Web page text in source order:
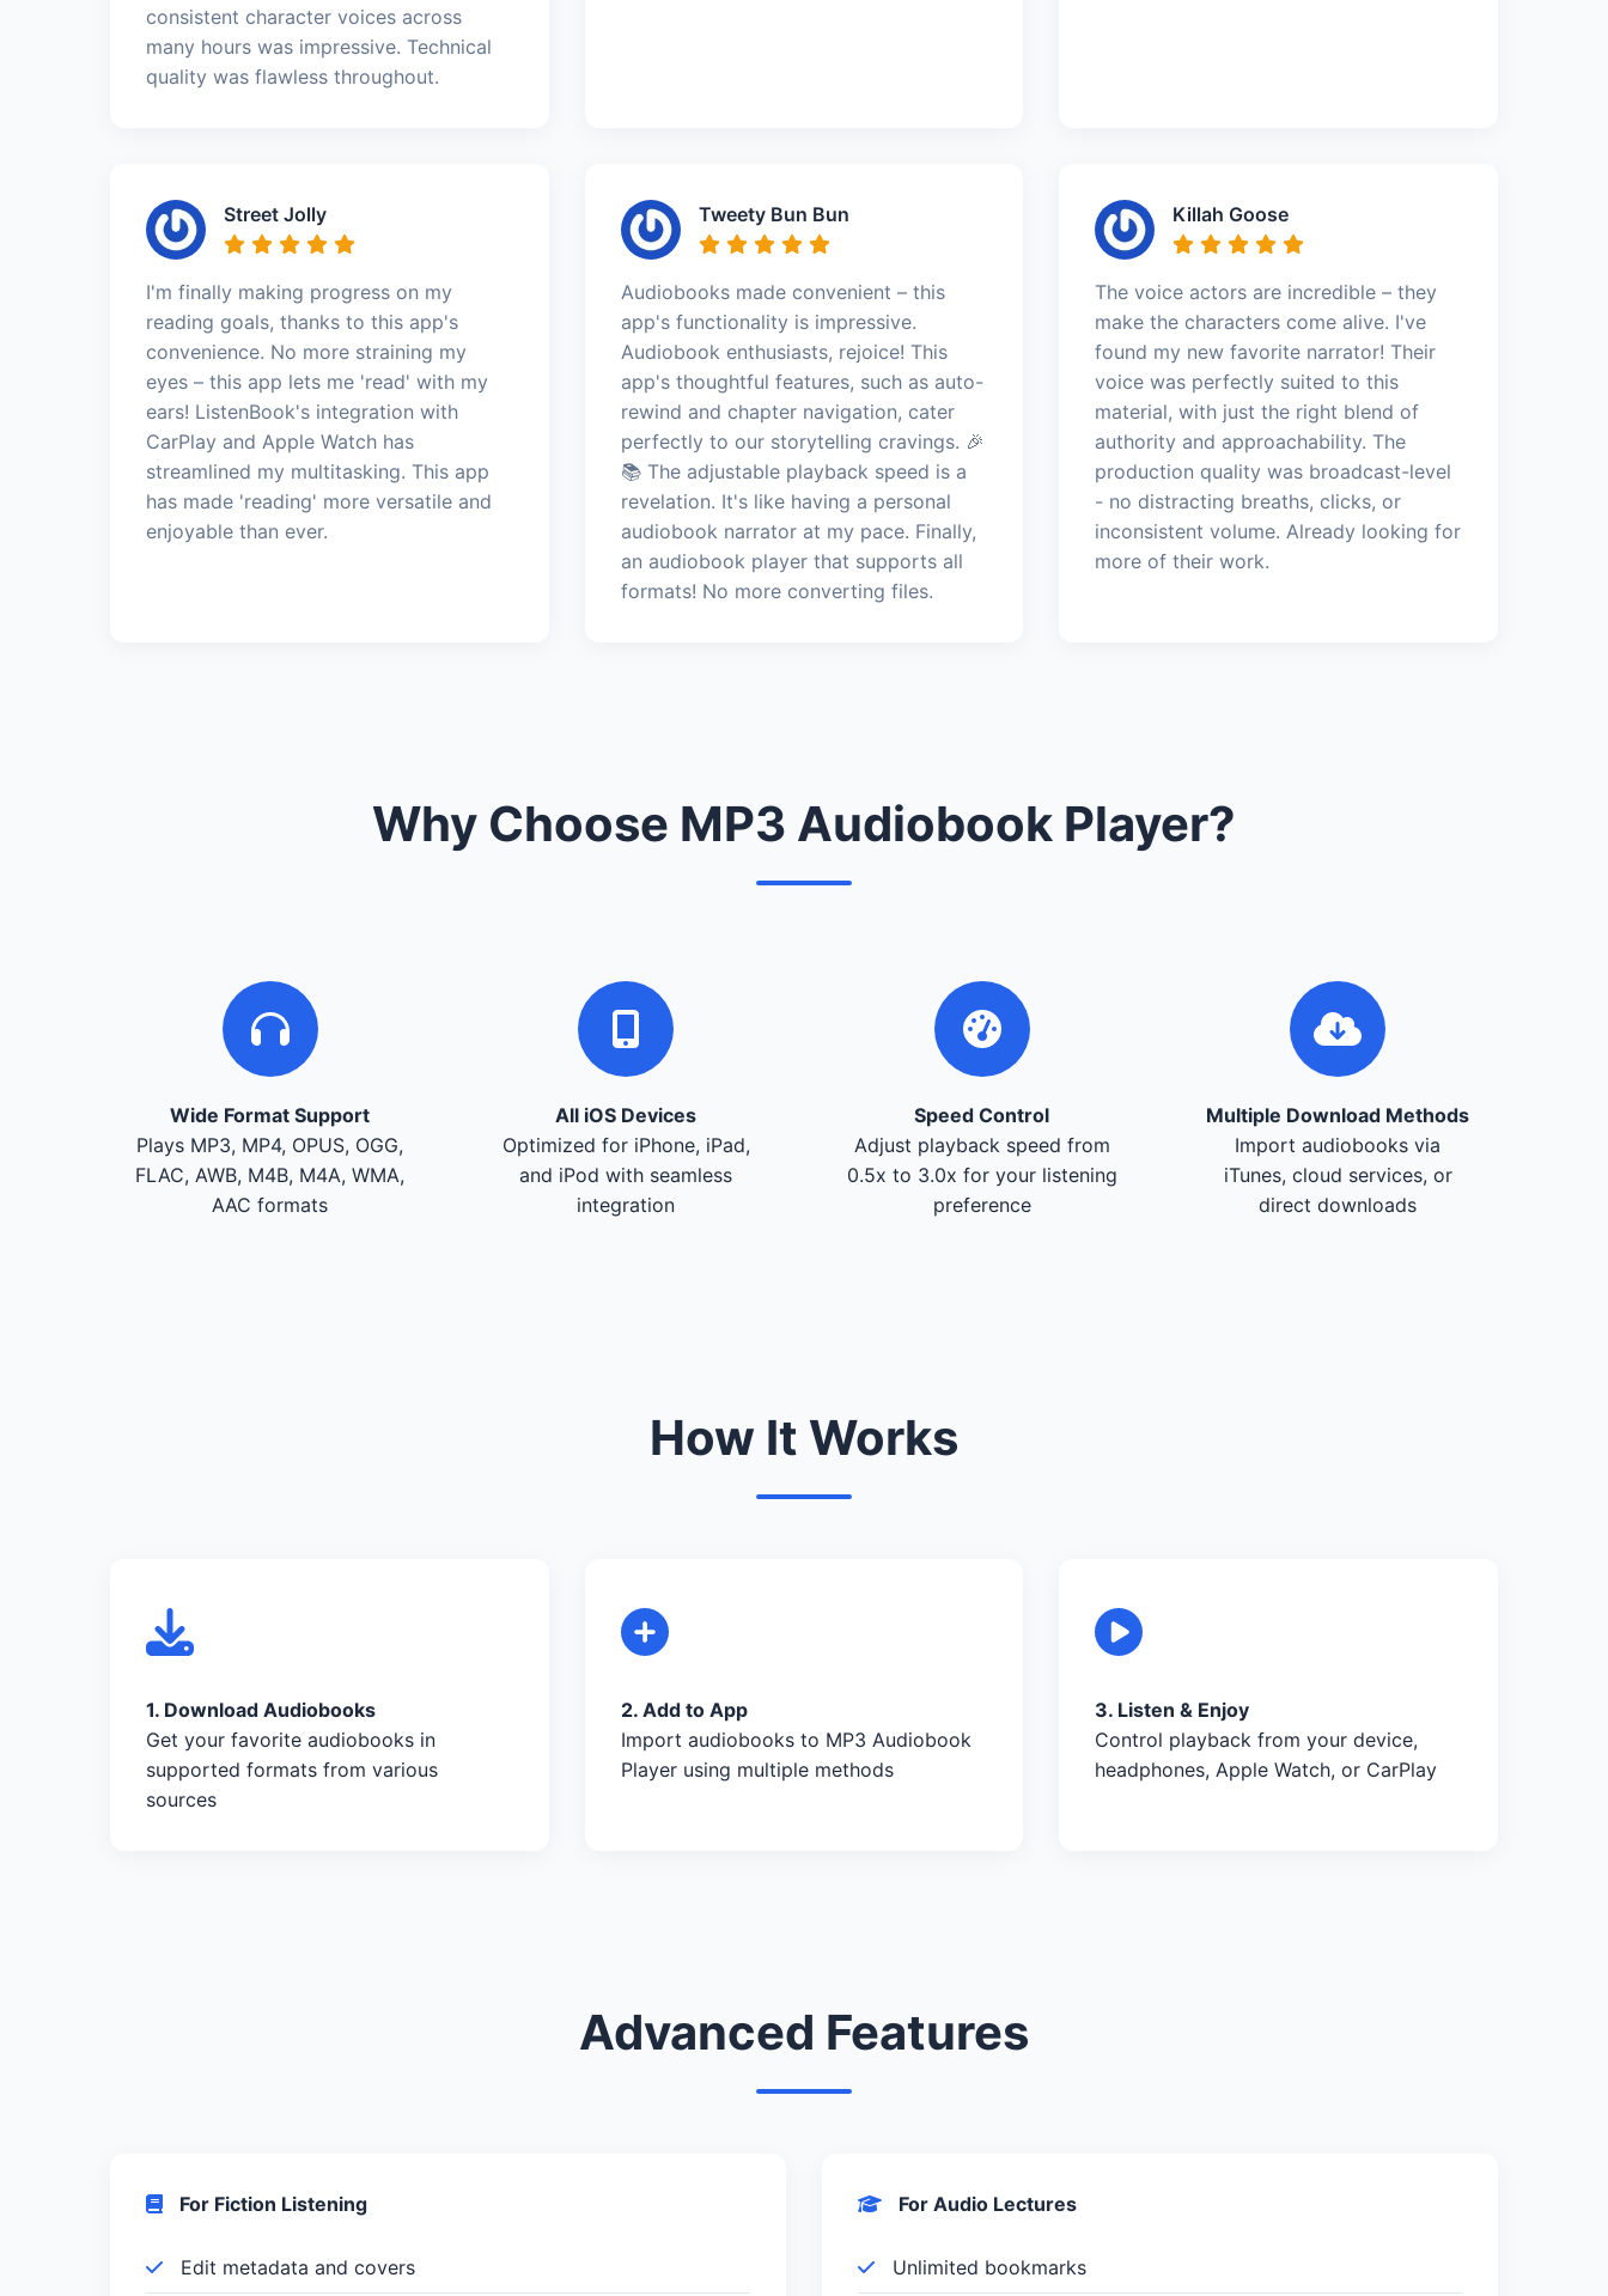
consistent character voices across
many hours was impressive. Technical
quality was flawless throughout.
Street Jolly
I'm finally making progress on my
reading goals, thanks to this app's
convenience. No more straining my
eyes – this app lets me 'read' with my
ears! ListenBook's integration with
CarPlay and Apple Watch has
streamlined my multitasking. This app
has made 'reading' more versatile and
enjoyable than ever.
Tweety Bun Bun
Audiobooks made convenient – this
app's functionality is impressive.
Audiobook enthusiasts, rejoice! This
app's thoughtful features, such as auto-
rewind and chapter navigation, cater
perfectly to our storytelling cravings. 🎉
📚 The adjustable playback speed is a
revelation. It's like having a personal
audiobook narrator at my pace. Finally,
an audiobook player that supports all
formats! No more converting files.
Killah Goose
The voice actors are incredible – they
make the characters come alive. I've
found my new favorite narrator! Their
voice was perfectly suited to this
material, with just the right blend of
authority and approachability. The
production quality was broadcast-level
- no distracting breaths, clicks, or
inconsistent volume. Already looking for
more of their work.
Why Choose MP3 Audiobook Player?
Wide Format Support
Plays MP3, MP4, OPUS, OGG,
FLAC, AWB, M4B, M4A, WMA,
AAC formats
All iOS Devices
Optimized for iPhone, iPad,
and iPod with seamless
integration
Speed Control
Adjust playback speed from
0.5x to 3.0x for your listening
preference
Multiple Download Methods
Import audiobooks via
iTunes, cloud services, or
direct downloads
How It Works
1. Download Audiobooks
Get your favorite audiobooks in
supported formats from various
sources
2. Add to App
Import audiobooks to MP3 Audiobook
Player using multiple methods
3. Listen & Enjoy
Control playback from your device,
headphones, Apple Watch, or CarPlay
Advanced Features
For Fiction Listening
Edit metadata and covers
For Audio Lectures
Unlimited bookmarks